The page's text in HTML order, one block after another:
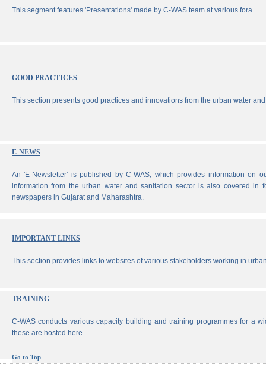
This segment features 'Presentations' made by C-WAS team at various fora.
GOOD PRACTICES
This section presents good practices and innovations from the urban water
E-NEWS
An 'E-Newsletter' is published by C-WAS, which provides information on
information from the urban water and sanitation sector is also covered in
newspapers in Gujarat and Maharashtra.
IMPORTANT LINKS
This section provides links to websites of various stakeholders working in
TRAINING
C-WAS conducts various capacity building and training programmes for a
these are hosted here.
Go to Top